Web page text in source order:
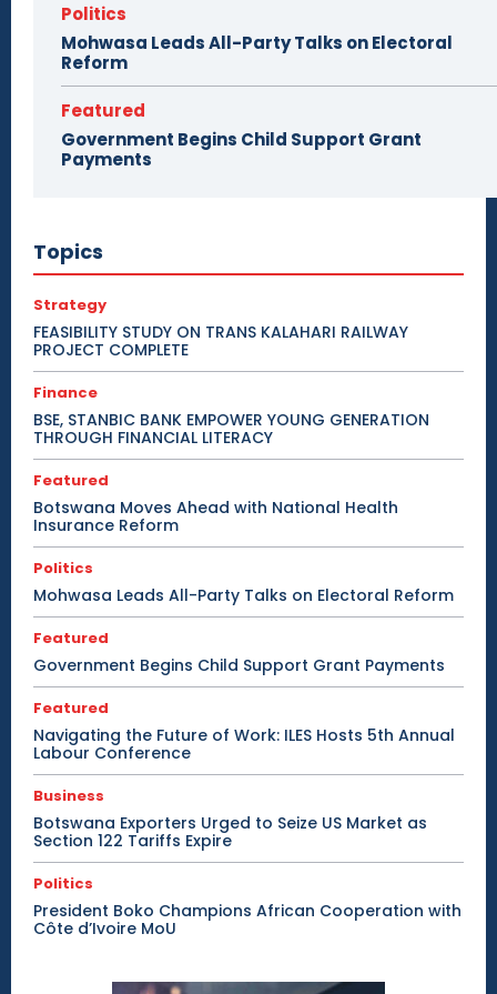
Politics
Mohwasa Leads All-Party Talks on Electoral
Reform
Featured
Government Begins Child Support Grant
Payments
Topics
Strategy
FEASIBILITY STUDY ON TRANS KALAHARI RAILWAY
PROJECT COMPLETE
Finance
BSE, STANBIC BANK EMPOWER YOUNG GENERATION
THROUGH FINANCIAL LITERACY
Featured
Botswana Moves Ahead with National Health
Insurance Reform
Politics
Mohwasa Leads All-Party Talks on Electoral Reform
Featured
Government Begins Child Support Grant Payments
Featured
Navigating the Future of Work: ILES Hosts 5th Annual
Labour Conference
Business
Botswana Exporters Urged to Seize US Market as
Section 122 Tariffs Expire
Politics
President Boko Champions African Cooperation with
Côte d’Ivoire MoU